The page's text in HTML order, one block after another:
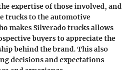
expertise of those involved, and
trucks to the automotive
makes Silverado trucks allows
buyers to appreciate the
behind the brand. This also
decisions and expectations